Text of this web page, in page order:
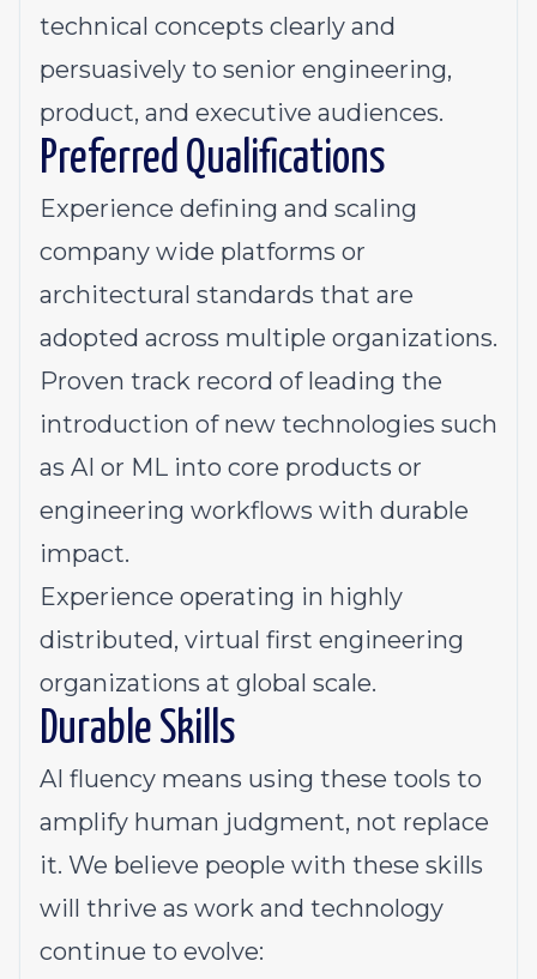
technical concepts clearly and
persuasively to senior engineering,
product, and executive audiences.
Preferred Qualifications
Experience defining and scaling
company wide platforms or
architectural standards that are
adopted across multiple organizations.
Proven track record of leading the
introduction of new technologies such
as AI or ML into core products or
engineering workflows with durable
impact.
Experience operating in highly
distributed, virtual first engineering
organizations at global scale.
Durable Skills
AI fluency means using these tools to
amplify human judgment, not replace
it. We believe people with these skills
will thrive as work and technology
continue to evolve: